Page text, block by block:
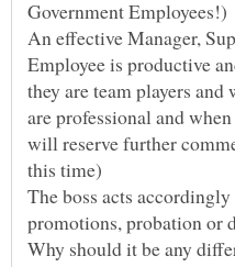
An effective Manager,
Employee is productive
they are team players and
are professional and
will reserve further
The boss acts
Why should it be any